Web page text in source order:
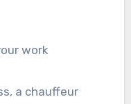
work
a chauffeur